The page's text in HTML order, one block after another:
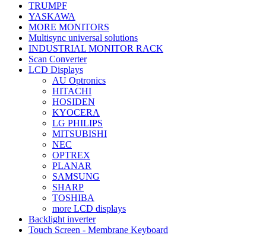
TRUMPF
YASKAWA
MORE MONITORS
Multisync universal solutions
INDUSTRIAL MONITOR RACK
Scan Converter
LCD Displays
AU Optronics
HITACHI
HOSIDEN
KYOCERA
LG PHILIPS
MITSUBISHI
NEC
OPTREX
PLANAR
SAMSUNG
SHARP
TOSHIBA
more LCD displays
Backlight inverter
Touch Screen - Membrane Keyboard